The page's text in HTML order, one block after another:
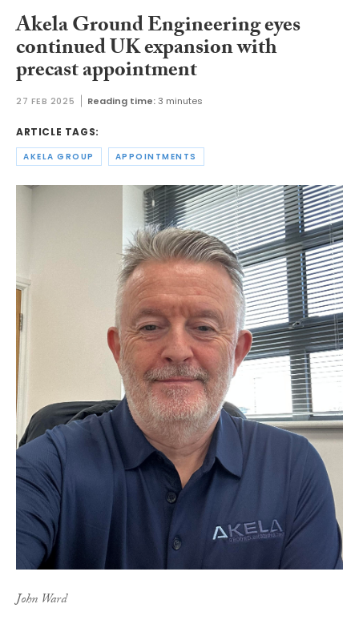
Akela Ground Engineering eyes
continued UK expansion with
precast appointment
27 FEB 2025 Reading time:3 minutes
ARTICLE TAGS:
AKELA GROUP APPOINTMENTS
John Ward